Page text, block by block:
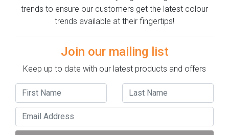
trends to ensure our customers get the latest colour
trends available at their fingertips!
Join our mailing list
Keep up to date with our latest products and offers